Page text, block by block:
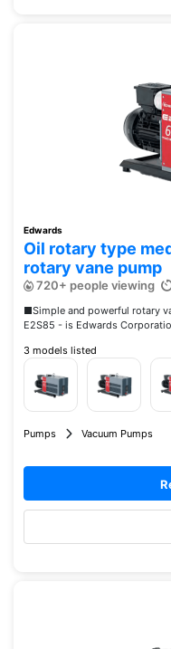
Edwards
Oil rotary type
rotary vane pump
720+ people viewing
■Simple and powerful rotary
E2S85 - is Edwards
3 models listed
Pumps Vacuum Pumps